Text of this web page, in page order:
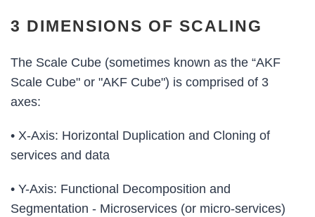
3 DIMENSIONS OF SCALING
The Scale Cube (sometimes known as the “AKF
Scale Cube" or "AKF Cube") is comprised of 3
axes:
• X-Axis: Horizontal Duplication and Cloning of
services and data
• Y-Axis: Functional Decomposition and
Segmentation - Microservices (or micro-services)